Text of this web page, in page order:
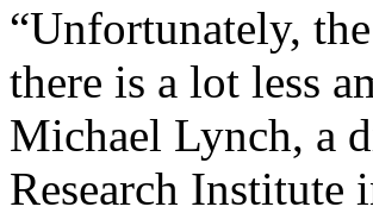
“Unfortunately,
there is a lot less
Michael Lynch, a
Research Institute